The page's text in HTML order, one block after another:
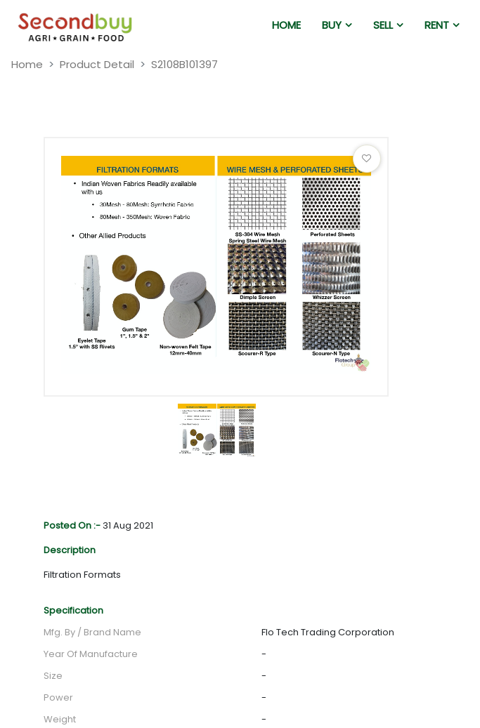
HOME BUY SELL RENT
Home Product Detail S2108B101397
Posted On :-31 Aug 2021
Description
Filtration Formats
Specification
Mfg. By / Brand Name
Flo Tech Trading Corporation
Year Of Manufacture
-
Size
-
Power
-
Weight
-